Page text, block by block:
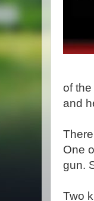
of
and
One
gun.
Two